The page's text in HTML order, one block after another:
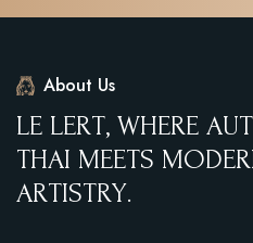
About Us
LE LERT, WHERE AUT
THAI MEETS MODER
ARTISTRY.